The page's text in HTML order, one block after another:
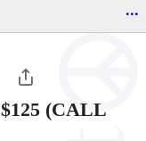
...
$125 (CALL